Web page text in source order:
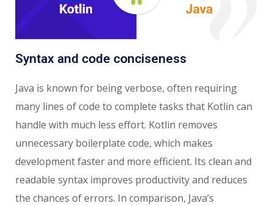
Syntax and code conciseness
Java is known for being verbose, often requiring
many lines of code to complete tasks that Kotlin can
handle with much less effort. Kotlin removes
unnecessary boilerplate code, which makes
development faster and more efficient. Its clean and
readable syntax improves productivity and reduces
the chances of errors. In comparison, Java’s